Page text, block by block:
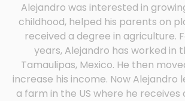
Alejandro was interested in
childhood, helped his parents on
received a degree in agriculture.
years, Alejandro has worked in
Tamaulipas, Mexico. He then
increase his income. Now Alejandro
a farm in the US where he receives